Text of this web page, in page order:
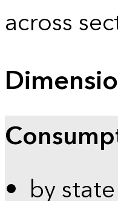
across
by